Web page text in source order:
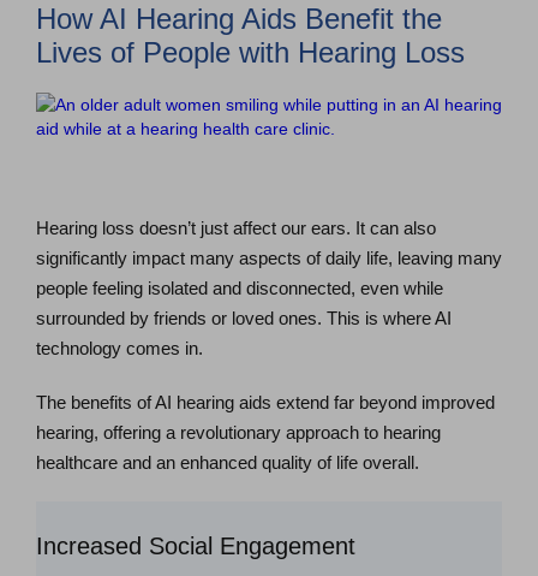
How AI Hearing Aids Benefit the
Lives of People with Hearing Loss
Hearing loss doesn’t just affect our ears. It can also
significantly impact many aspects of daily life, leaving many
people feeling isolated and disconnected, even while
surrounded by friends or loved ones. This is where AI
technology comes in.
The benefits of AI hearing aids extend far beyond improved
hearing, offering a revolutionary approach to hearing
healthcare and an enhanced quality of life overall.
Increased Social Engagement